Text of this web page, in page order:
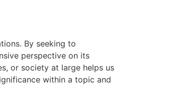
By seeking to
perspective on its
or society at large helps us
within a topic and